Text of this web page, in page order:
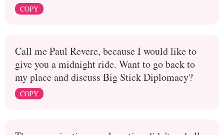
COPY
Call me Paul Revere, because I would like to
give you a midnight ride. Want to go back to
my place and discuss Big Stick Diplomacy?
COPY